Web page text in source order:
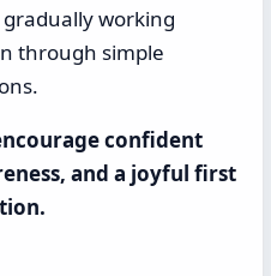
working
through simple
confident
and a joyful first